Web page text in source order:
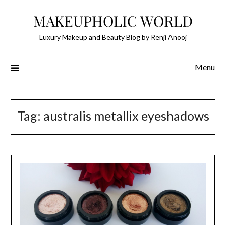
MAKEUPHOLIC WORLD
Luxury Makeup and Beauty Blog by Renji Anooj
Menu
Tag: australis metallix eyeshadows